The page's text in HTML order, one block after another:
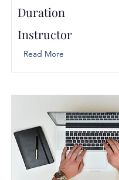
Duration
Instructor
Read More